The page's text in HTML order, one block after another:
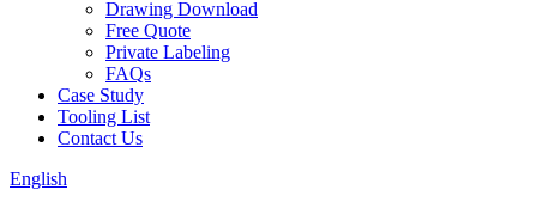
Drawing Download
Free Quote
Private Labeling
FAQs
Case Study
Tooling List
Contact Us
English